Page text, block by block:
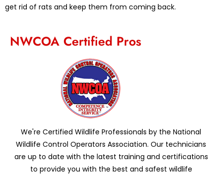
get rid of rats and keep them from coming back.
NWCOA Certified Pros
We're Certified Wildlife Professionals by the National
Wildlife Control Operators Association. Our technicians
are up to date with the latest training and certifications
to provide you with the best and safest wildlife